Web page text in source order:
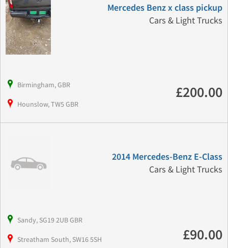
Mercedes Benz x class pickup
Cars & Light Trucks
Birmingham, GBR
Hounslow, TW5 GBR
£200.00
2014 Mercedes-Benz E-Class
Cars & Light Trucks
Sandy, SG19 2UB GBR
Streatham South, SW16 5SH
£90.00